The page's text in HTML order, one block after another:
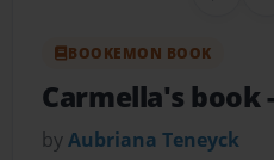
BOOKEMON BOOK
Carmella's book
byAubriana Teneyck